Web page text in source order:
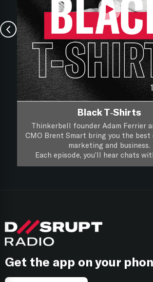
Black T-Shirts
Thinkerbell founder Adam Ferrier
CMO Brent Smart bring you the
marketing and business.
Each episode, you’ll hear chats
creatives and marketers about their
Spotify
Get the app on your